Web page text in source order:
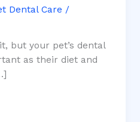
Dental Care /
but your pet’s dental
as their diet and